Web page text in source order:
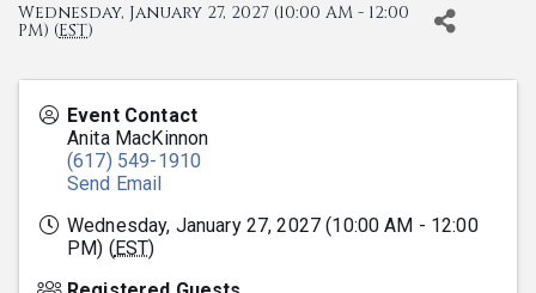
Wednesday, January 27, 2027 (10:00 AM - 12:00
PM) (EST)
Event Contact
Anita MacKinnon
(617) 549-1910
Send Email
Wednesday, January 27, 2027 (10:00 AM - 12:00
PM) (EST)